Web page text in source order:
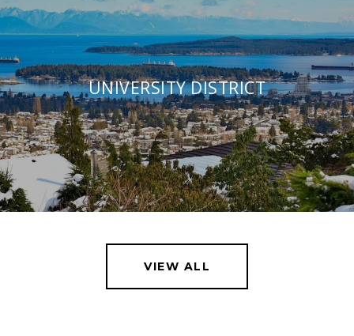
UNIVERSITY DISTRICT
VIEW ALL